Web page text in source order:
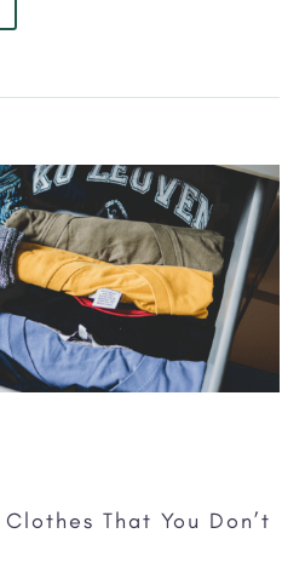
That You Don’t